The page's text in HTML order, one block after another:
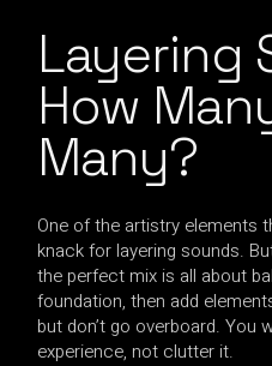
Layering
How
Many?
One of the artistry elements
knack for layering sounds.
the perfect mix is all about
foundation, then add
but don’t go overboard. You
experience, not clutter it.